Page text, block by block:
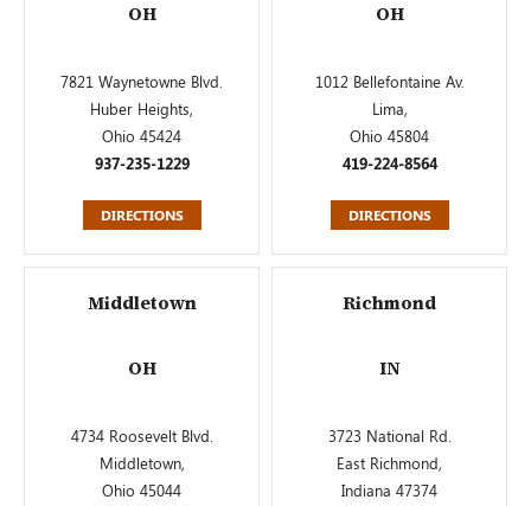
OH
7821 Waynetowne Blvd.
Huber Heights,
Ohio 45424
937-235-1229
DIRECTIONS
OH
1012 Bellefontaine Av.
Lima,
Ohio 45804
419-224-8564
DIRECTIONS
Middletown
OH
4734 Roosevelt Blvd.
Middletown,
Ohio 45044
Richmond
IN
3723 National Rd.
East Richmond,
Indiana 47374